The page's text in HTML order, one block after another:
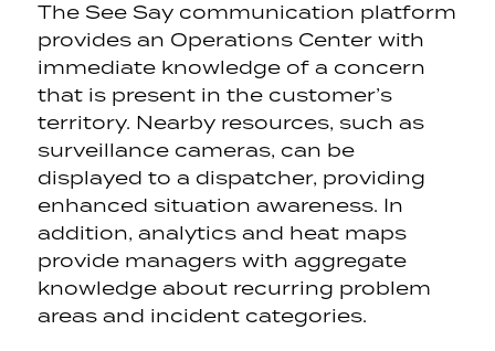
The See Say communication platform
provides an Operations Center with
immediate knowledge of a concern
that is present in the customer’s
territory. Nearby resources, such as
surveillance cameras, can be
displayed to a dispatcher, providing
enhanced situation awareness. In
addition, analytics and heat maps
provide managers with aggregate
knowledge about recurring problem
areas and incident categories.